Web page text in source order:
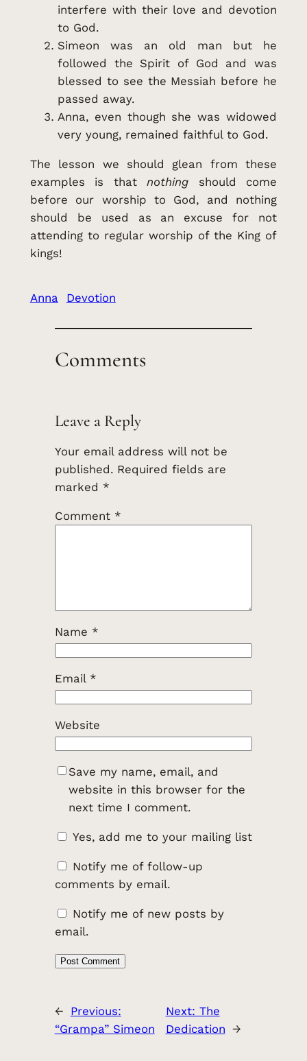
interfere with their love and devotion
to God.
Simeon was an old man but he
followed the Spirit of God and was
blessed to see the Messiah before he
passed away.
Anna, even though she was widowed
very young, remained faithful to God.
The lesson we should glean from these
examples is thatnothing should come
before our worship to God, and nothing
should be used as an excuse for not
attending to regular worship of the King of
kings!
Anna Devotion
Comments
Leave a Reply
Your email address will not be
published. Required fields are
marked *
Comment *
Name *
Email *
Website
Save my name, email, and
website in this browser for the
next time I comment.
Yes, add me to your mailing list
Notify me of follow-up
comments by email.
Notify me of new posts by
email.
← Previous:
“Grampa” Simeon
Next: The
Dedication →